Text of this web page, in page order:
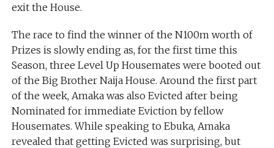
exit the House.
The race to find the winner of the N100m worth of
Prizes is slowly ending as, for the first time this
Season, three Level Up Housemates were booted out
of the Big Brother Naija House. Around the first part
of the week, Amaka was also Evicted after being
Nominated for immediate Eviction by fellow
Housemates. While speaking to Ebuka, Amaka
revealed that getting Evicted was surprising, but